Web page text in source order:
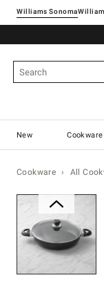
Williams Sonoma
New Cookware
Cookware All